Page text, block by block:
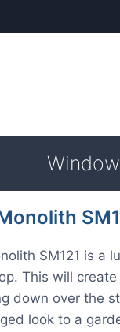
SM121 is a
This will
down over the
look to a